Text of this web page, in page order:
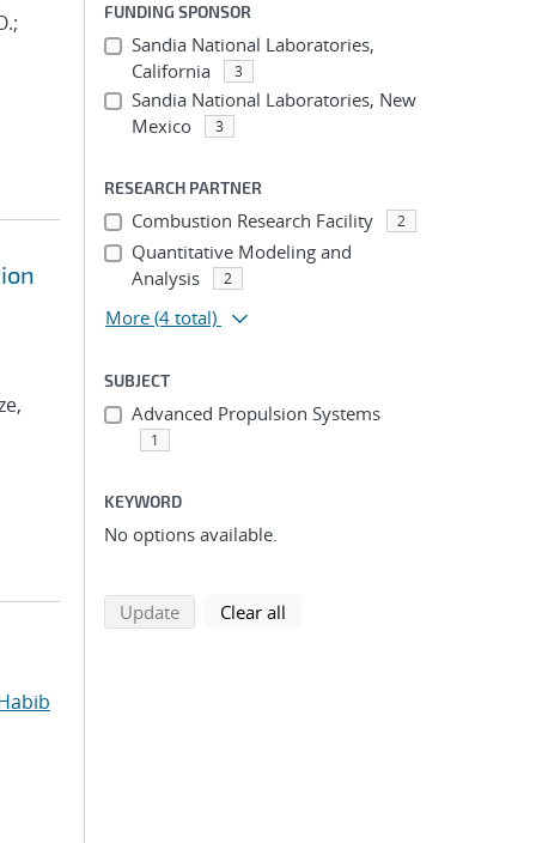
FUNDING SPONSOR
Sandia National Laboratories,
California
3
Sandia National Laboratories, New
Mexico
3
RESEARCH PARTNER
Combustion Research Facility 2
Quantitative Modeling and
Analysis
2
More (4 total)
SUBJECT
Advanced Propulsion Systems
1
KEYWORD
No options available.
Updatesearch using selected filters
Clear all